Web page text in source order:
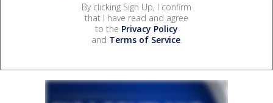
By clicking Sign Up, I confirm
that I have read and agree
to the Privacy Policy
and Terms of Service.